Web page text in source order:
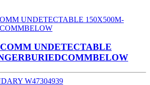
UNDETECTABLE